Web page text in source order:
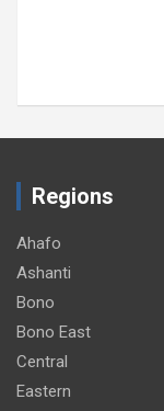
Regions
Ahafo
Ashanti
Bono
Bono East
Central
Eastern